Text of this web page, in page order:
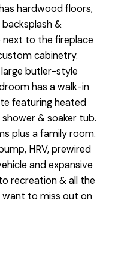
hardwood floors,
&
next to the fireplace
cabinetry.
large butler-style
has a walk-in
featuring heated
& soaker tub.
plus a family room.
HRV, prewired
and expansive
recreation & all the
want to miss out on